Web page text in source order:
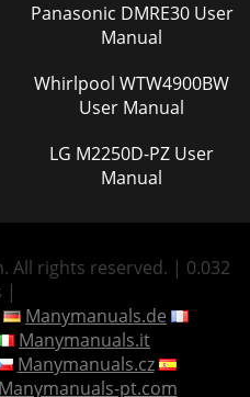
Panasonic DMRE30 User
Manual
Whirlpool WTW4900BW
User Manual
LG M2250D-PZ User
Manual
All rights reserved. | 0.032
|
Manymanuals.de
Manymanuals.it
Manymanuals.cz
Manymanuals-pt.com